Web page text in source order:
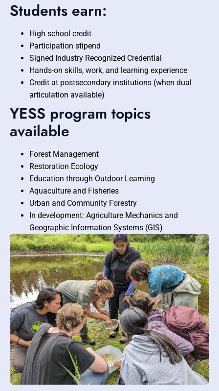
Students earn:
High school credit
Participation stipend
Signed Industry Recognized Credential
Hands-on skills, work, and learning experience
Credit at postsecondary institutions (when dual
articulation available)
YESS program topics
available
Forest Management
Restoration Ecology
Education through Outdoor Learning
Aquaculture and Fisheries
Urban and Community Forestry
In development: Agriculture Mechanics and
Geographic Information Systems (GIS)